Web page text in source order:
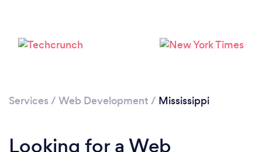
Please wait ...
Services / Web Development / Mississippi
Looking for a Web